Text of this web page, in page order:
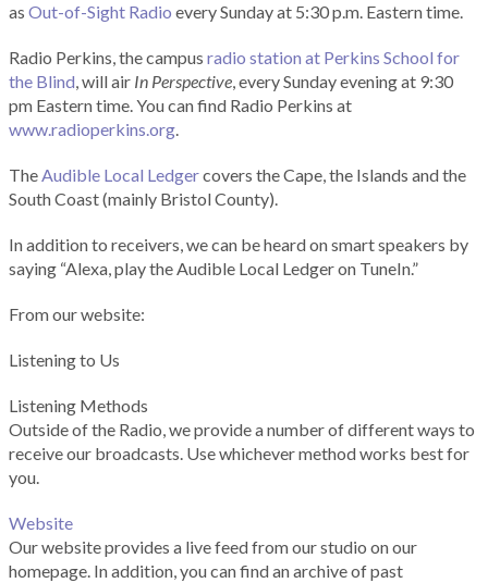
as Out-of-Sight Radio every Sunday at 5:30 p.m. Eastern time.
Radio Perkins, the campus radio station at Perkins School for
the Blind, will air In Perspective, every Sunday evening at 9:30
pm Eastern time. You can find Radio Perkins at
www.radioperkins.org.
TheAudible Local Ledgercovers the Cape, the Islands and the
South Coast (mainly Bristol County).
In addition to receivers, we can be heard on smart speakers by
saying “Alexa, play the Audible Local Ledger on TuneIn.”
From our website:
Listening to Us
Listening Methods
Outside of the Radio, we provide a number of different ways to
receive our broadcasts. Use whichever method works best for
you.
Website
Our website provides a live feed from our studio on our
homepage. In addition, you can find an archive of past